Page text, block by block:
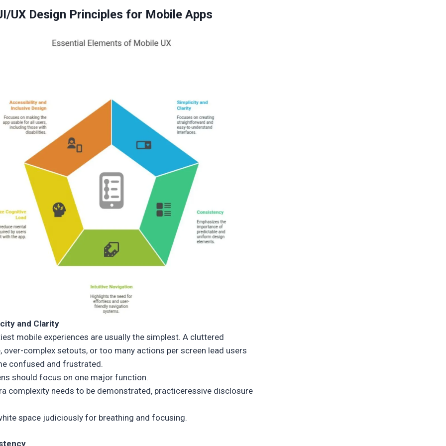
UX Design Principles for Mobile Apps
and Clarity
mobile experiences are usually the simplest. A cluttered
over-complex setouts, or too many actions per screen lead users
confused and frustrated.
should focus on one major function.
complexity needs to be demonstrated, practiceressive disclosure
space judiciously for breathing and focusing.